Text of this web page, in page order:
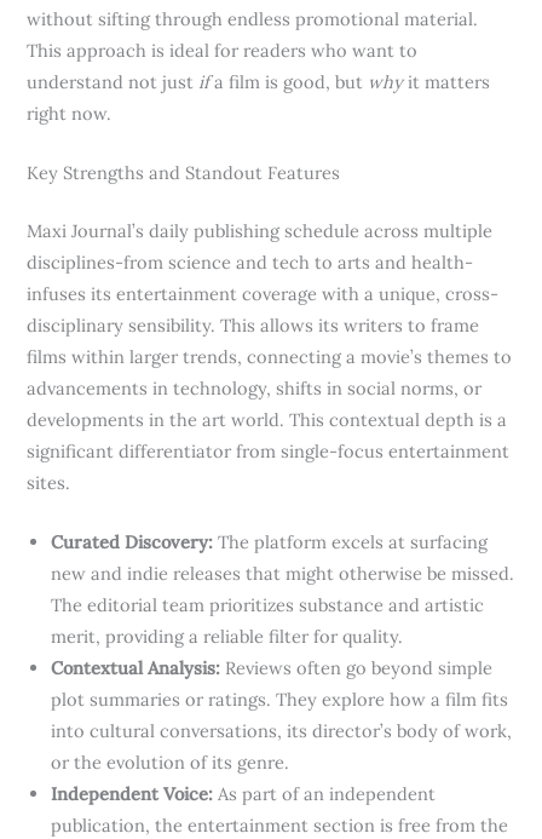
without sifting through endless promotional material.
This approach is ideal for readers who want to
understand not just ifa film is good, but whyit matters
right now.
Key Strengths and Standout Features
Maxi Journal’s daily publishing schedule across multiple
disciplines-from science and tech to arts and health-
infuses its entertainment coverage with a unique, cross-
disciplinary sensibility. This allows its writers to frame
films within larger trends, connecting a movie’s themes to
advancements in technology, shifts in social norms, or
developments in the art world. This contextual depth is a
significant differentiator from single-focus entertainment
sites.
Curated Discovery: The platform excels at surfacing
new and indie releases that might otherwise be missed.
The editorial team prioritizes substance and artistic
merit, providing a reliable filter for quality.
Contextual Analysis: Reviews often go beyond simple
plot summaries or ratings. They explore how a film fits
into cultural conversations, its director’s body of work,
or the evolution of its genre.
Independent Voice: As part of an independent
publication, the entertainment section is free from the